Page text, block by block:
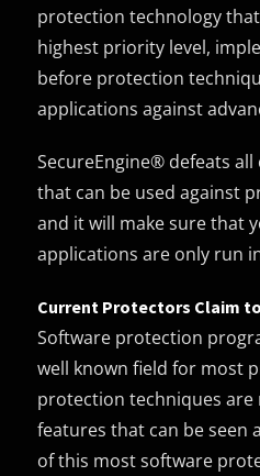
protection technology
highest priority level,
before protection
applications against
SecureEngine® defeats
that can be used against
and it will make sure that
applications are only run
Current Protectors Claim
Software protection
well known field for most
protection techniques are
features that can be seen
of this most software